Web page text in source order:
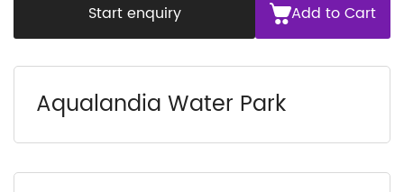
Start enquiry Add to Cart
Aqualandia Water Park